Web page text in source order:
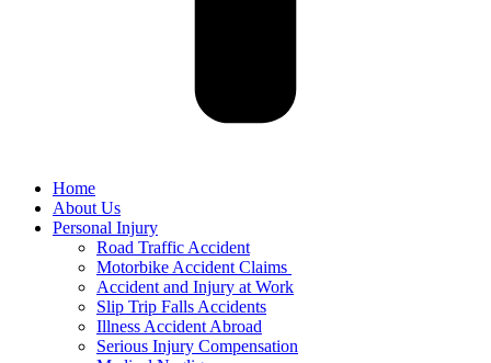
Home
About Us
Personal Injury
Road Traffic Accident
Motorbike Accident Claims
Accident and Injury at Work
Slip Trip Falls Accidents
Illness Accident Abroad
Serious Injury Compensation